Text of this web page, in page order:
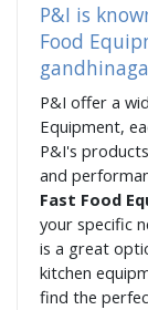
P&I is
Food
P&I offer a
Equipment,
P&I's
and
Fast Food
your specific
is a great
kitchen
find the